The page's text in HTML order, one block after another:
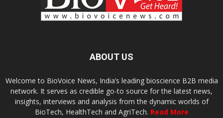
ABOUT US
Welcome to BioVoice News, India’s leading bioscience B2B media
network. It serves as credible go-to source for the latest news,
insights, interviews and analysis from the dynamic worlds of
BioTech, HealthTech and AgriTech. Read More